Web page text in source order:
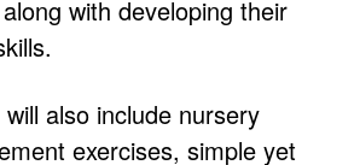
with developing their
also include nursery
exercises, simple yet